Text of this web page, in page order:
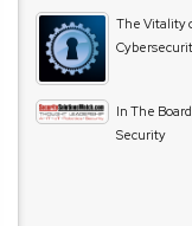
The Vitality
In The
Security